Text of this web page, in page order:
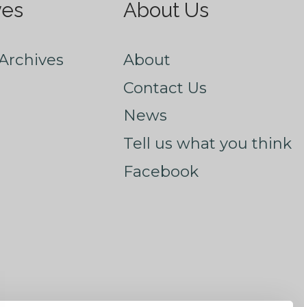
About Us
About
Contact Us
News
Tell us what you think
Facebook